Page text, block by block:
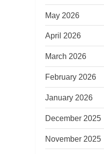
May 2026
April 2026
March 2026
February 2026
January 2026
December 2025
November 2025